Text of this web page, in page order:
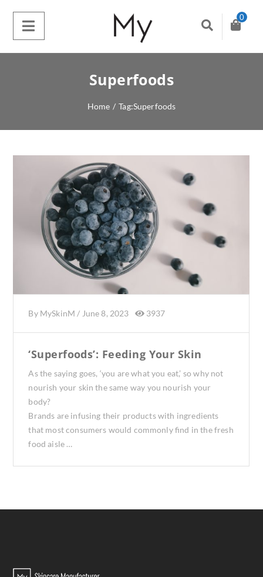
0
Superfoods
Home / Tag:Superfoods
By MySkinM / June 8, 2023 3937
‘Superfoods’: Feeding Your Skin
As the saying goes, ‘you are what you eat,’ so why not
nourish your skin the same way you nourish your
body?
Brands are infusing their products with ingredients
that most consumers would commonly find in the fresh
food aisle …